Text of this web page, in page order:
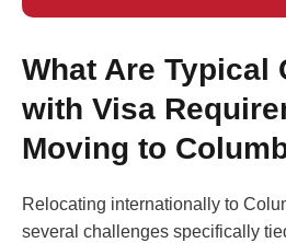
What Are Typical
with Visa
Moving to
Relocating internationally to
several challenges specifically